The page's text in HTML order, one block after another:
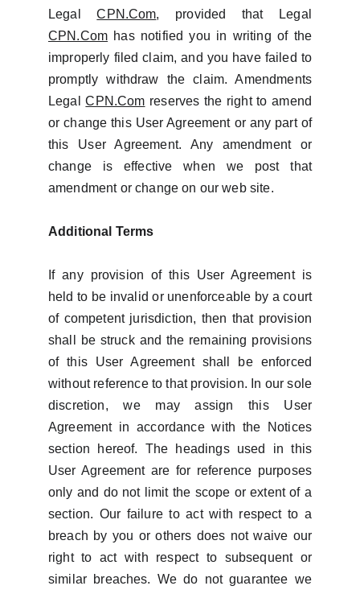
LegalCPN.Com, provided that Legal
CPN.Com has notified you in writing of the
improperly filed claim, and you have failed to
promptly withdraw the claim. Amendments
LegalCPN.Com reserves the right to amend
or change this User Agreement or any part of
this User Agreement. Any amendment or
change is effective when we post that
amendment or change on our web site.
Additional Terms
If any provision of this User Agreement is
held to be invalid or unenforceable by a court
of competent jurisdiction, then that provision
shall be struck and the remaining provisions
of this User Agreement shall be enforced
without reference to that provision. In our sole
discretion, we may assign this User
Agreement in accordance with the Notices
section hereof. The headings used in this
User Agreement are for reference purposes
only and do not limit the scope or extent of a
section. Our failure to act with respect to a
breach by you or others does not waive our
right to act with respect to subsequent or
similar breaches. We do not guarantee we